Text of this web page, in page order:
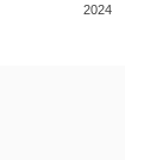
2024